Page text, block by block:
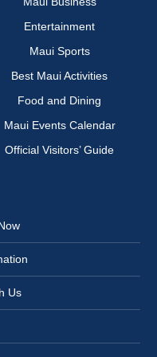
Entertainment
Maui Sports
Best Maui Activities
Food and Dining
Maui Events Calendar
Official Visitors’ Guide
Us